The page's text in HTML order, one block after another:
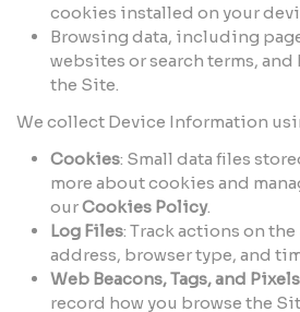
cookies installed on your
Browsing data, including
websites or search terms,
the Site.
We collect Device Information
Cookies: Small data files
more about cookies and
ourCookies Policy.
Log Files: Track actions on
address, browser type, and
Web Beacons, Tags, and Pixels
record how you browse the